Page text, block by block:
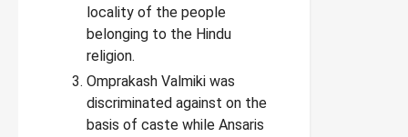
locality of the people
belonging to the Hindu
religion.
Omprakash Valmiki was
discriminated against on the
basis of caste while Ansaris